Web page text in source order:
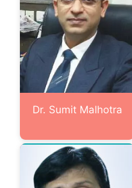
Dr. Sumit Malhotra